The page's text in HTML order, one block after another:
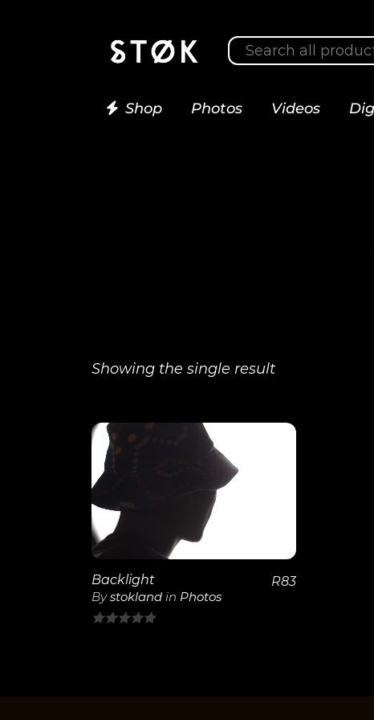
Shop Photos Videos
Showing the single result
View
Details
Backlight
Bystokland in Photos
R83